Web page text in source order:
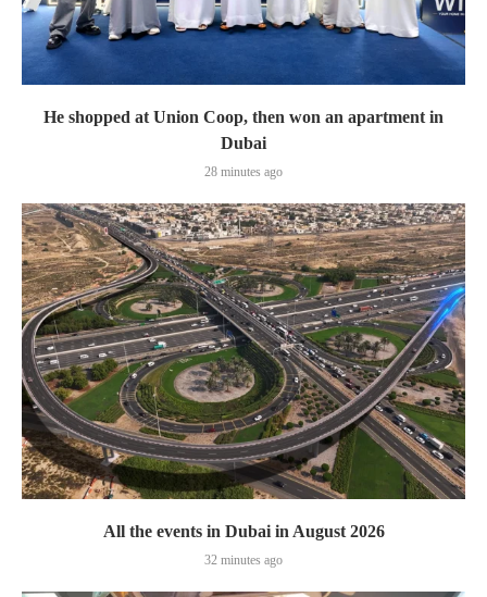
He shopped at Union Coop, then won an apartment in
Dubai
28 minutes ago
All the events in Dubai in August 2026
32 minutes ago